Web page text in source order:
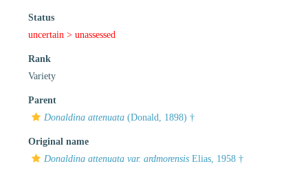
Status
uncertain > unassessed
Rank
Variety
Parent
Donaldina attenuata (Donald, 1898) †
Original name
Donaldina attenuata var. ardmorensis Elias, 1958 †